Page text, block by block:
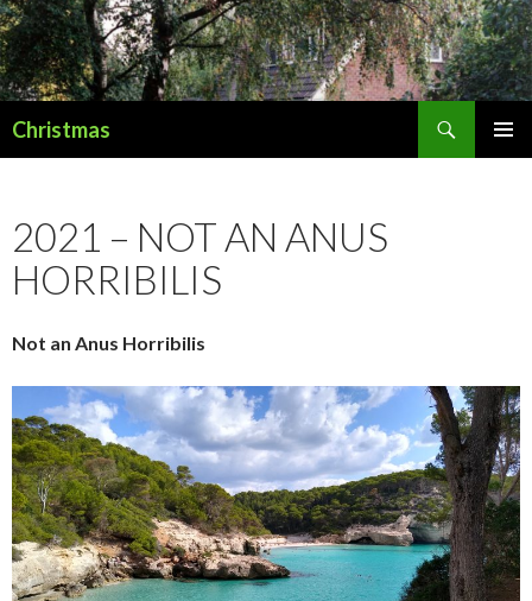
Christmas
2021 – NOT AN ANUS
HORRIBILIS
Not an Anus Horribilis